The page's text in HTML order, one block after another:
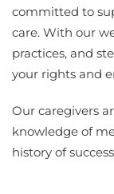
committed to
care. With our
practices, and
your rights and
Our caregivers
knowledge of
history of